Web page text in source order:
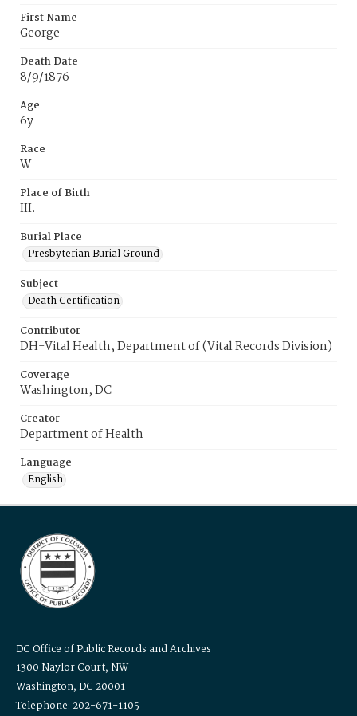
First Name
George
Death Date
8/9/1876
Age
6y
Race
W
Place of Birth
III.
Burial Place
Presbyterian Burial Ground
Subject
Death Certification
Contributor
DH-Vital Health, Department of (Vital Records Division)
Coverage
Washington, DC
Creator
Department of Health
Language
English
DC Office of Public Records and Archives
1300 Naylor Court, NW
Washington, DC 20001
Telephone: 202-671-1105